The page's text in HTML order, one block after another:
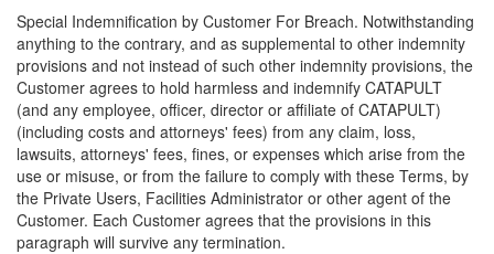
Special Indemnification by Customer For Breach. Notwithstanding
anything to the contrary, and as supplemental to other indemnity
provisions and not instead of such other indemnity provisions, the
Customer agrees to hold harmless and indemnify CATAPULT
(and any employee, officer, director or affiliate of CATAPULT)
(including costs and attorneys' fees) from any claim, loss,
lawsuits, attorneys' fees, fines, or expenses which arise from the
use or misuse, or from the failure to comply with these Terms, by
the Private Users, Facilities Administrator or other agent of the
Customer. Each Customer agrees that the provisions in this
paragraph will survive any termination.